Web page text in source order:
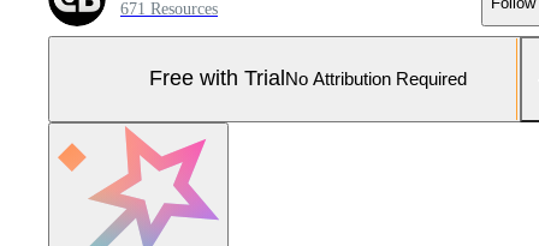
671 Resources
Free with Trial No Attribution Required